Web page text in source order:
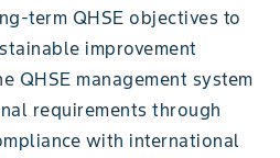
term QHSE objectives to
improvement
QHSE management system
requirements through
with international